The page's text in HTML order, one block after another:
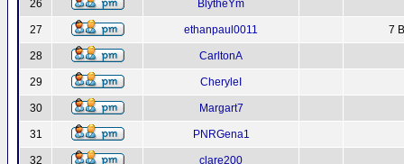
26 BlytheYm
27 ethanpaul0011 7
28 CarltonA
29 CheryleI
30 Margart7
31 PNRGena1
32 clare200